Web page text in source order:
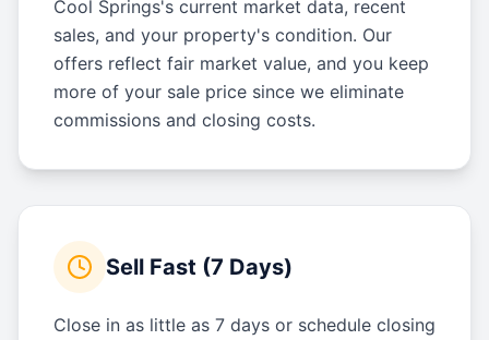
Cool Springs's current market data, recent
sales, and your property's condition. Our
offers reflect fair market value, and you keep
more of your sale price since we eliminate
commissions and closing costs.
Sell Fast (7 Days)
Close in as little as 7 days or schedule closing